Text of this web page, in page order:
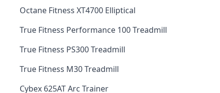
Octane Fitness XT4700 Elliptical
True Fitness Performance 100 Treadmill
True Fitness PS300 Treadmill
True Fitness M30 Treadmill
Cybex 625AT Arc Trainer